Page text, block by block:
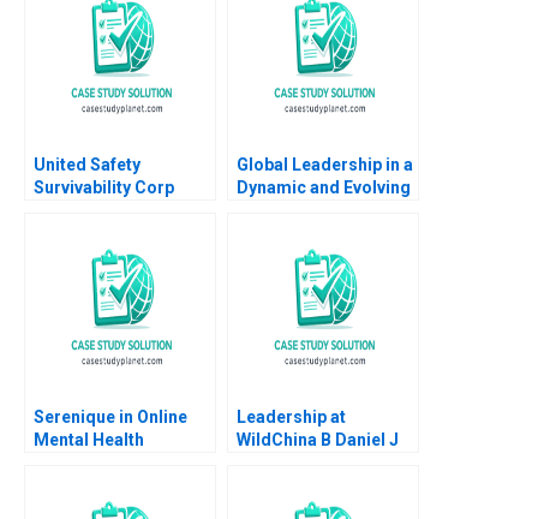
United Safety
Survivability Corp
Klueter Joe Mirabile
Solon Moreira 2022
Global Leadership in a
Dynamic and Evolving
Tsedal Neeley Esel
Serenique in Online
Mental Health
Leadership at
WildChina B Daniel J
Supplement